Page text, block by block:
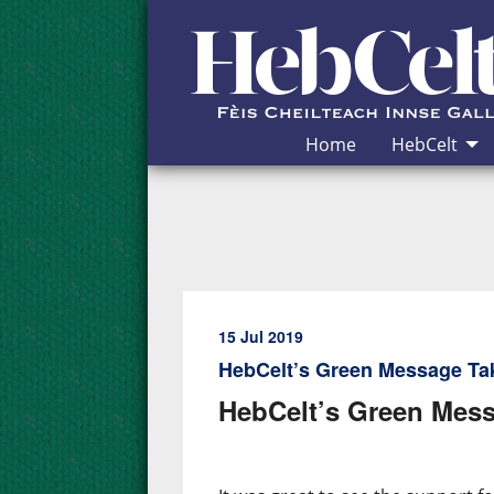
Skip to Content
Home HebCelt
15 Jul 2019
HebCelt’s Green Message
HebCelt’s Green